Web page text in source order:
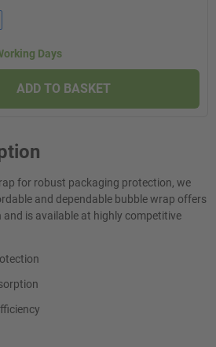
Days
ADD TO BASKET
for robust packaging protection, we
and dependable bubble wrap offers
is available at highly competitive